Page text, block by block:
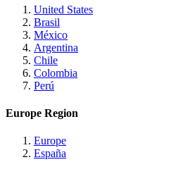
United States
Brasil
México
Argentina
Chile
Colombia
Perú
Europe Region
Europe
España